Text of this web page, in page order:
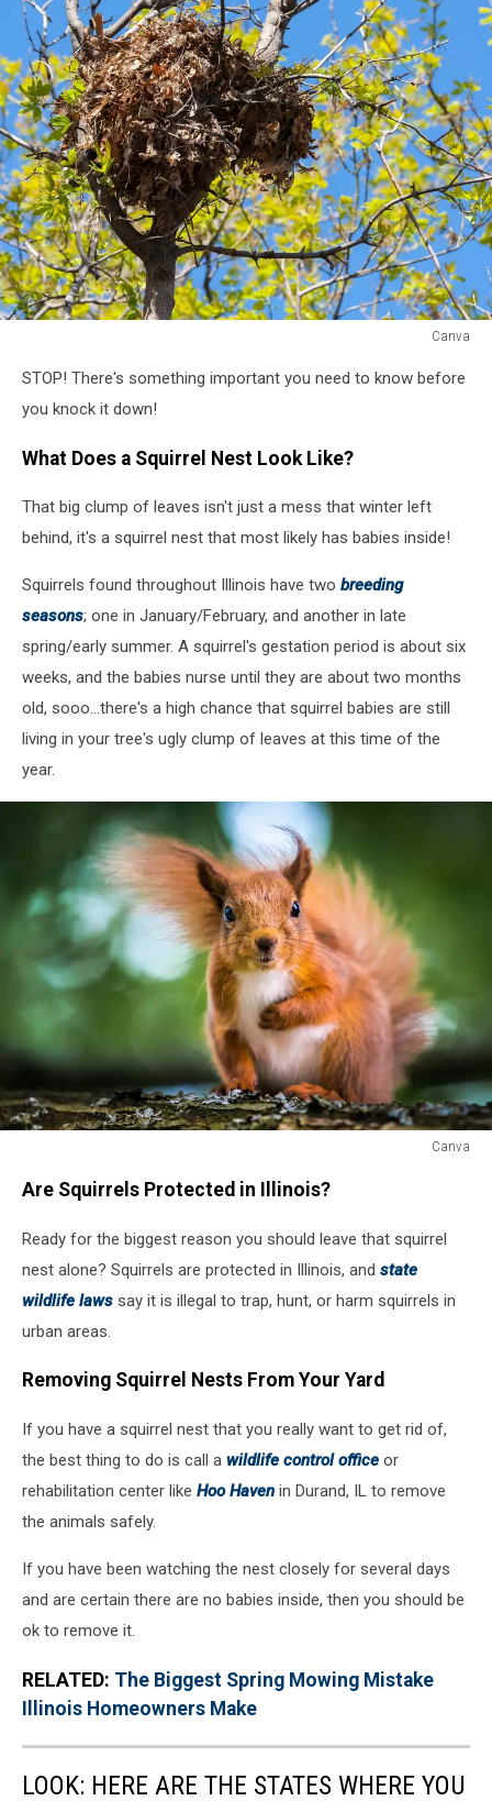
Canva
STOP! There's something important you need to know before
you knock it down!
What Does a Squirrel Nest Look Like?
That big clump of leaves isn't just a mess that winter left
behind, it's a squirrel nest that most likely has babies inside!
Squirrels found throughout Illinois have two breeding
seasons; one in January/February, and another in late
spring/early summer. A squirrel's gestation period is about six
weeks, and the babies nurse until they are about two months
old, sooo...there's a high chance that squirrel babies are still
living in your tree's ugly clump of leaves at this time of the
year.
Canva
Are Squirrels Protected in Illinois?
Ready for the biggest reason you should leave that squirrel
nest alone? Squirrels are protected in Illinois, and state
wildlife laws say it is illegal to trap, hunt, or harm squirrels in
urban areas.
Removing Squirrel Nests From Your Yard
If you have a squirrel nest that you really want to get rid of,
the best thing to do is call a wildlife control office or
rehabilitation center like Hoo Haven in Durand, IL to remove
the animals safely.
If you have been watching the nest closely for several days
and are certain there are no babies inside, then you should be
ok to remove it.
RELATED: The Biggest Spring Mowing Mistake
Illinois Homeowners Make
LOOK: HERE ARE THE STATES WHERE YOU